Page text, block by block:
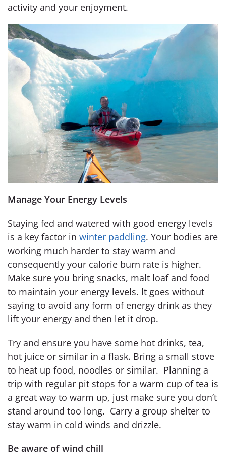
activity and your enjoyment.
Manage Your Energy Levels
Staying fed and watered with good energy levels
is a key factor in winter paddling. Your bodies are
working much harder to stay warm and
consequently your calorie burn rate is higher.
Make sure you bring snacks, malt loaf and food
to maintain your energy levels. It goes without
saying to avoid any form of energy drink as they
lift your energy and then let it drop.
Try and ensure you have some hot drinks, tea,
hot juice or similar in a flask. Bring a small stove
to heat up food, noodles or similar. Planning a
trip with regular pit stops for a warm cup of tea is
a great way to warm up, just make sure you don’t
stand around too long. Carry a group shelter to
stay warm in cold winds and drizzle.
Be aware of wind chill